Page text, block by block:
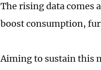
The rising data comes
boost consumption,
Aiming to sustain this